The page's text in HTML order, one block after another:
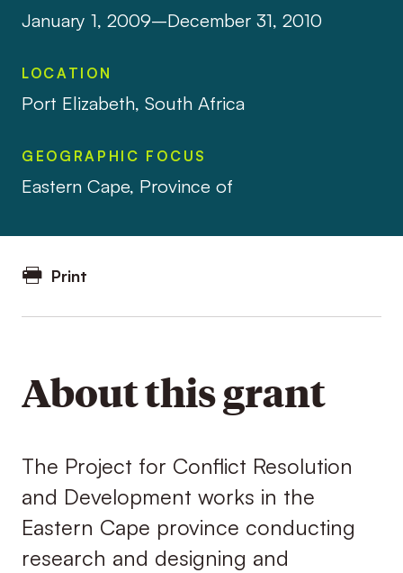
January 1, 2009–December 31, 2010
LOCATION
Port Elizabeth, South Africa
GEOGRAPHIC FOCUS
Eastern Cape, Province of
Print
About this grant
The Project for Conflict Resolution
and Development works in the
Eastern Cape province conducting
research and designing and